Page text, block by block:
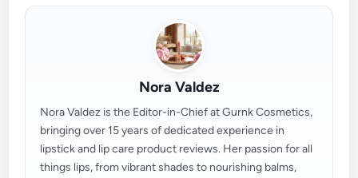
Nora Valdez
Nora Valdez is the Editor-in-Chief at Gurnk Cosmetics,
bringing over 15 years of dedicated experience in
lipstick and lip care product reviews. Her passion for all
things lips, from vibrant shades to nourishing balms,